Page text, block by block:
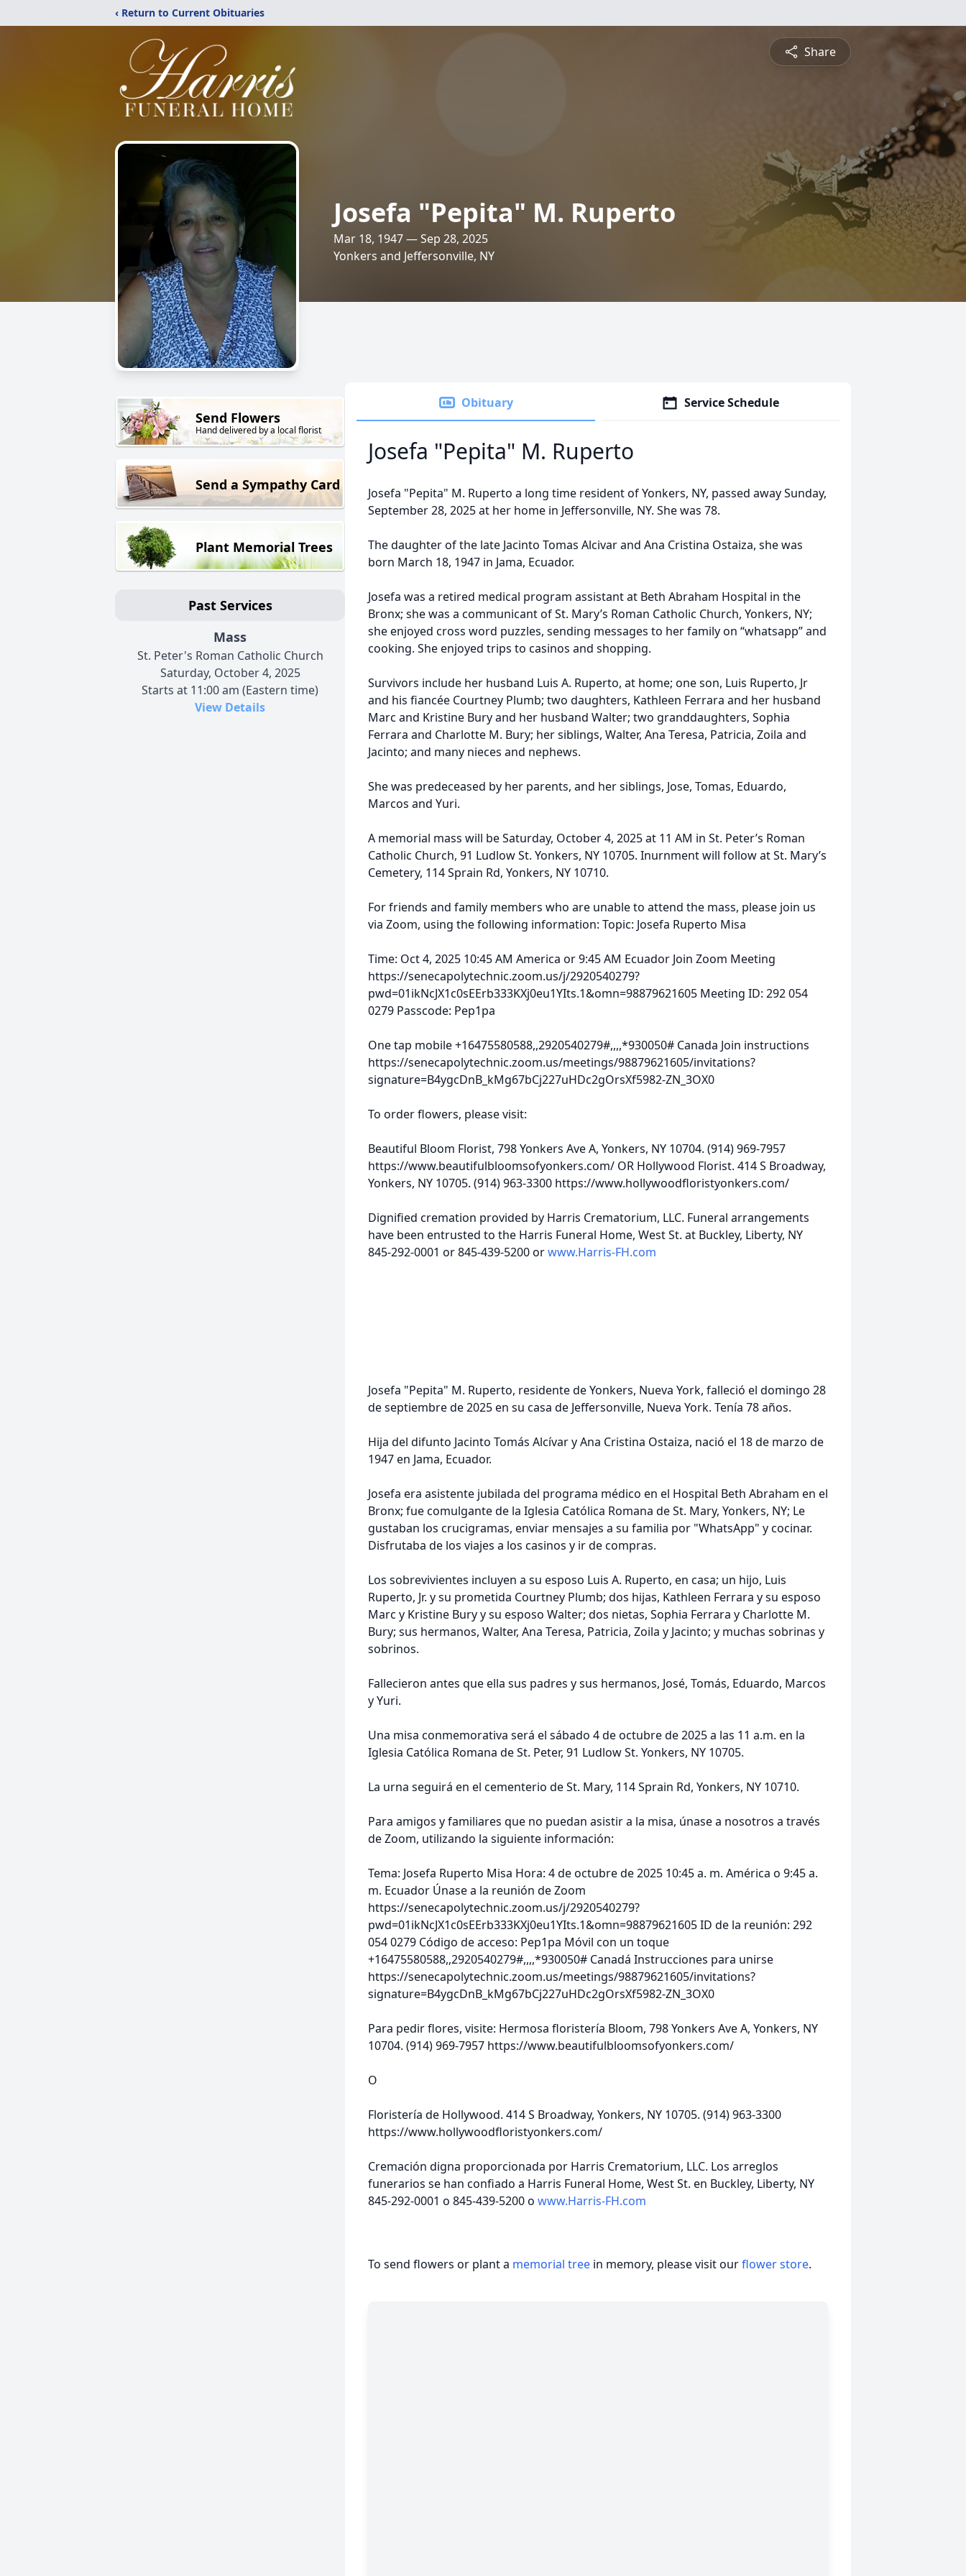
‹ Return to Current Obituaries
Share
Josefa "Pepita" M. Ruperto
Mar 18, 1947 — Sep 28, 2025
Yonkers and Jeffersonville, NY
Send Flowers
Hand delivered by a local florist
Send a Sympathy Card
Plant Memorial Trees
Past Services
Mass
St. Peter's Roman Catholic Church
Saturday, October 4, 2025
Starts at 11:00 am (Eastern time)
View Details
Obituary Service Schedule
Josefa "Pepita" M. Ruperto
Josefa "Pepita" M. Ruperto a long time resident of Yonkers, NY, passed away Sunday,
September 28, 2025 at her home in Jeffersonville, NY. She was 78.
The daughter of the late Jacinto Tomas Alcivar and Ana Cristina Ostaiza, she was
born March 18, 1947 in Jama, Ecuador.
Josefa was a retired medical program assistant at Beth Abraham Hospital in the
Bronx; she was a communicant of St. Mary’s Roman Catholic Church, Yonkers, NY;
she enjoyed cross word puzzles, sending messages to her family on “whatsapp” and
cooking. She enjoyed trips to casinos and shopping.
Survivors include her husband Luis A. Ruperto, at home; one son, Luis Ruperto, Jr
and his fiancée Courtney Plumb; two daughters, Kathleen Ferrara and her husband
Marc and Kristine Bury and her husband Walter; two granddaughters, Sophia
Ferrara and Charlotte M. Bury; her siblings, Walter, Ana Teresa, Patricia, Zoila and
Jacinto; and many nieces and nephews.
She was predeceased by her parents, and her siblings, Jose, Tomas, Eduardo,
Marcos and Yuri.
A memorial mass will be Saturday, October 4, 2025 at 11 AM in St. Peter’s Roman
Catholic Church, 91 Ludlow St. Yonkers, NY 10705. Inurnment will follow at St. Mary’s
Cemetery, 114 Sprain Rd, Yonkers, NY 10710.
For friends and family members who are unable to attend the mass, please join us
via Zoom, using the following information: Topic: Josefa Ruperto Misa
Time: Oct 4, 2025 10:45 AM America or 9:45 AM Ecuador Join Zoom Meeting
https://senecapolytechnic.zoom.us/j/2920540279?
pwd=01ikNcJX1c0sEErb333KXj0eu1YIts.1&omn=98879621605 Meeting ID: 292 054
0279 Passcode: Pep1pa
One tap mobile +16475580588,,2920540279#,,,,*930050# Canada Join instructions
https://senecapolytechnic.zoom.us/meetings/98879621605/invitations?
signature=B4ygcDnB_kMg67bCj227uHDc2gOrsXf5982-ZN_3OX0
To order flowers, please visit:
Beautiful Bloom Florist, 798 Yonkers Ave A, Yonkers, NY 10704. (914) 969-7957
https://www.beautifulbloomsofyonkers.com/ OR Hollywood Florist. 414 S Broadway,
Yonkers, NY 10705. (914) 963-3300 https://www.hollywoodfloristyonkers.com/
Dignified cremation provided by Harris Crematorium, LLC. Funeral arrangements
have been entrusted to the Harris Funeral Home, West St. at Buckley, Liberty, NY
845-292-0001 or 845-439-5200 orwww.Harris-FH.com
Josefa "Pepita" M. Ruperto, residente de Yonkers, Nueva York, falleció el domingo 28
de septiembre de 2025 en su casa de Jeffersonville, Nueva York. Tenía 78 años.
Hija del difunto Jacinto Tomás Alcívar y Ana Cristina Ostaiza, nació el 18 de marzo de
1947 en Jama, Ecuador.
Josefa era asistente jubilada del programa médico en el Hospital Beth Abraham en el
Bronx; fue comulgante de la Iglesia Católica Romana de St. Mary, Yonkers, NY; Le
gustaban los crucigramas, enviar mensajes a su familia por "WhatsApp" y cocinar.
Disfrutaba de los viajes a los casinos y ir de compras.
Los sobrevivientes incluyen a su esposo Luis A. Ruperto, en casa; un hijo, Luis
Ruperto, Jr. y su prometida Courtney Plumb; dos hijas, Kathleen Ferrara y su esposo
Marc y Kristine Bury y su esposo Walter; dos nietas, Sophia Ferrara y Charlotte M.
Bury; sus hermanos, Walter, Ana Teresa, Patricia, Zoila y Jacinto; y muchas sobrinas y
sobrinos.
Fallecieron antes que ella sus padres y sus hermanos, José, Tomás, Eduardo, Marcos
y Yuri.
Una misa conmemorativa será el sábado 4 de octubre de 2025 a las 11 a.m. en la
Iglesia Católica Romana de St. Peter, 91 Ludlow St. Yonkers, NY 10705.
La urna seguirá en el cementerio de St. Mary, 114 Sprain Rd, Yonkers, NY 10710.
Para amigos y familiares que no puedan asistir a la misa, únase a nosotros a través
de Zoom, utilizando la siguiente información:
Tema: Josefa Ruperto Misa Hora: 4 de octubre de 2025 10:45 a. m. América o 9:45 a.
m. Ecuador Únase a la reunión de Zoom
https://senecapolytechnic.zoom.us/j/2920540279?
pwd=01ikNcJX1c0sEErb333KXj0eu1YIts.1&omn=98879621605 ID de la reunión: 292
054 0279 Código de acceso: Pep1pa Móvil con un toque
+16475580588,,2920540279#,,,,*930050# Canadá Instrucciones para unirse
https://senecapolytechnic.zoom.us/meetings/98879621605/invitations?
signature=B4ygcDnB_kMg67bCj227uHDc2gOrsXf5982-ZN_3OX0
Para pedir flores, visite: Hermosa floristería Bloom, 798 Yonkers Ave A, Yonkers, NY
10704. (914) 969-7957 https://www.beautifulbloomsofyonkers.com/
O
Floristería de Hollywood. 414 S Broadway, Yonkers, NY 10705. (914) 963-3300
https://www.hollywoodfloristyonkers.com/
Cremación digna proporcionada por Harris Crematorium, LLC. Los arreglos
funerarios se han confiado a Harris Funeral Home, West St. en Buckley, Liberty, NY
845-292-0001 o 845-439-5200 o www.Harris-FH.com
To send flowers or plant a memorial tree in memory, please visit ourflower store.